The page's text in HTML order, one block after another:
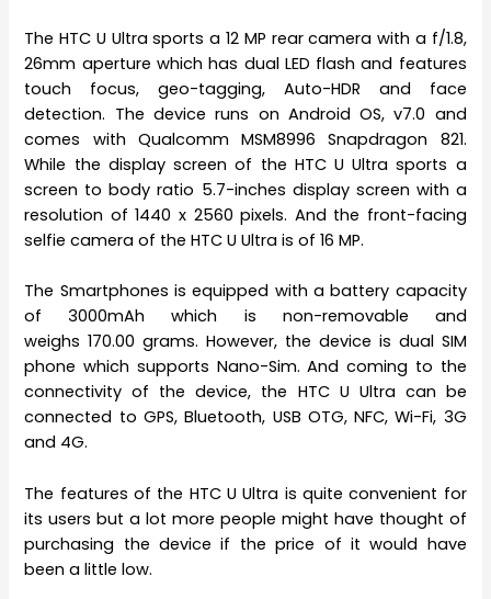
The HTC U Ultra sports a 12 MP rear camera with a f/1.8,
26mm aperture which has dual LED flash and features
touch focus, geo-tagging, Auto-HDR and face
detection. The device runs on Android OS, v7.0 and
comes with Qualcomm MSM8996 Snapdragon 821.
While the display screen of the HTC U Ultra sports a
screen to body ratio 5.7-inches display screen with a
resolution of 1440 x 2560 pixels. And the front-facing
selfie camera of the HTC U Ultra is of 16 MP.
The Smartphones is equipped with a battery capacity
of 3000mAh which is non-removable and
weighs 170.00 grams. However, the device is dual SIM
phone which supports Nano-Sim. And coming to the
connectivity of the device, the HTC U Ultra can be
connected to GPS, Bluetooth, USB OTG, NFC, Wi-Fi, 3G
and 4G.
The features of the HTC U Ultra is quite convenient for
its users but a lot more people might have thought of
purchasing the device if the price of it would have
been a little low.